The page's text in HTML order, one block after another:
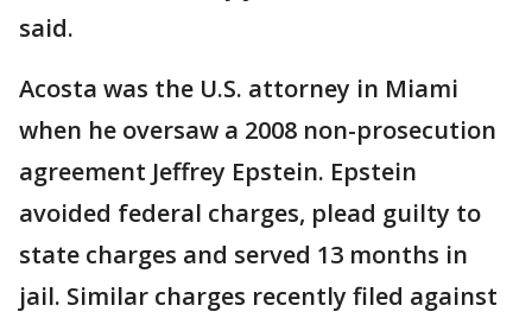
said.
Acosta was the U.S. attorney in Miami
when he oversaw a 2008 non-prosecution
agreement Jeffrey Epstein. Epstein
avoided federal charges, plead guilty to
state charges and served 13 months in
jail. Similar charges recently filed against